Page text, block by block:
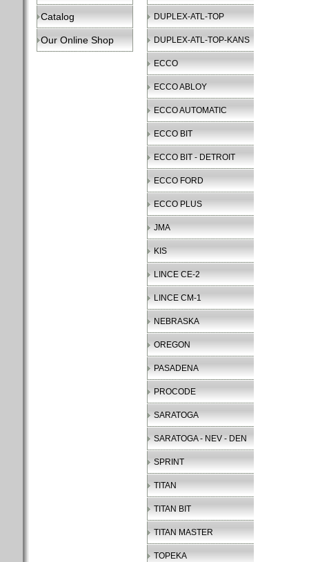
Catalog
Our Online Shop
DUPLEX-ATL-TOP
DUPLEX-ATL-TOP-KANS
ECCO
ECCO ABLOY
ECCO AUTOMATIC
ECCO BIT
ECCO BIT - DETROIT
ECCO FORD
ECCO PLUS
JMA
KIS
LINCE CE-2
LINCE CM-1
NEBRASKA
OREGON
PASADENA
PROCODE
SARATOGA
SARATOGA - NEV - DEN
SPRINT
TITAN
TITAN BIT
TITAN MASTER
TOPEKA